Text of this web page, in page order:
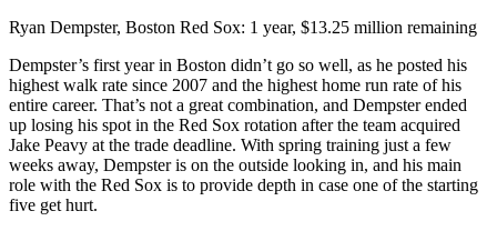
Ryan Dempster, Boston Red Sox: 1 year, $13.25 million remaining
Dempster’s first year in Boston didn’t go so well, as he posted his
highest walk rate since 2007 and the highest home run rate of his
entire career. That’s not a great combination, and Dempster ended
up losing his spot in the Red Sox rotation after the team acquired
Jake Peavy at the trade deadline. With spring training just a few
weeks away, Dempster is on the outside looking in, and his main
role with the Red Sox is to provide depth in case one of the starting
five get hurt.